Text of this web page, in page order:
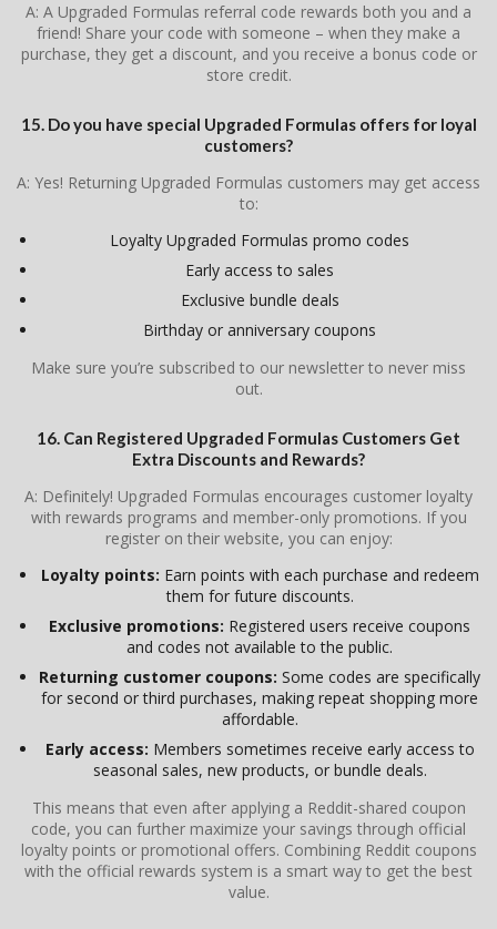
A: A Upgraded Formulas referral code rewards both you and a
friend! Share your code with someone – when they make a
purchase, they get a discount, and you receive a bonus code or
store credit.
15. Do you have special Upgraded Formulas offers for loyal
customers?
A: Yes! Returning Upgraded Formulas customers may get access
to:
Loyalty Upgraded Formulas promo codes
Early access to sales
Exclusive bundle deals
Birthday or anniversary coupons
Make sure you’re subscribed to our newsletter to never miss
out.
16. Can Registered Upgraded Formulas Customers Get
Extra Discounts and Rewards?
A: Definitely! Upgraded Formulas encourages customer loyalty
with rewards programs and member-only promotions. If you
register on their website, you can enjoy:
Loyalty points: Earn points with each purchase and redeem
them for future discounts.
Exclusive promotions: Registered users receive coupons
and codes not available to the public.
Returning customer coupons: Some codes are specifically
for second or third purchases, making repeat shopping more
affordable.
Early access: Members sometimes receive early access to
seasonal sales, new products, or bundle deals.
This means that even after applying a Reddit-shared coupon
code, you can further maximize your savings through official
loyalty points or promotional offers. Combining Reddit coupons
with the official rewards system is a smart way to get the best
value.